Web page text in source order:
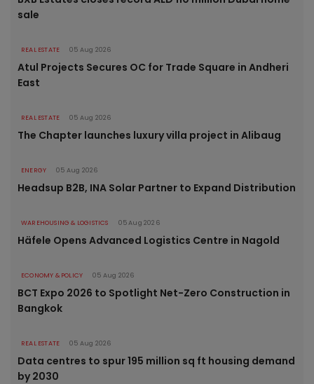
sale
REAL ESTATE 05 Aug 2026
Atul Projects Secures OC for Trade Square in Andheri
East
REAL ESTATE 05 Aug 2026
The Chapter launches luxury villa project in Alibaug
ENERGY 05 Aug 2026
Headsup B2B, INA Solar Partner to Expand Distribution
WAREHOUSING & LOGISTICS 05 Aug 2026
Häfele Opens Advanced Logistics Centre in Nagold
ECONOMY & POLICY 05 Aug 2026
BCT Expo 2026 to Spotlight Net-Zero Construction in
Bangkok
REAL ESTATE 05 Aug 2026
Data centres to spur 195 million sq ft housing demand
by 2030